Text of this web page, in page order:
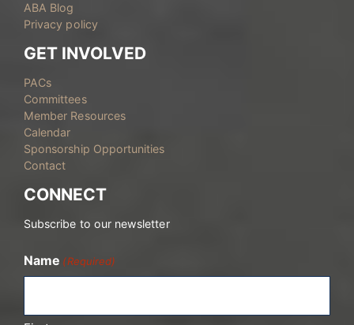
ABA Blog
Privacy policy
GET INVOLVED
PACs
Committees
Member Resources
Calendar
Sponsorship Opportunities
Contact
CONNECT
Subscribe to our newsletter
Name (Required)